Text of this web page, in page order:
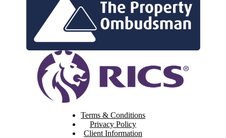
Terms & Conditions
Privacy Policy
Client Information